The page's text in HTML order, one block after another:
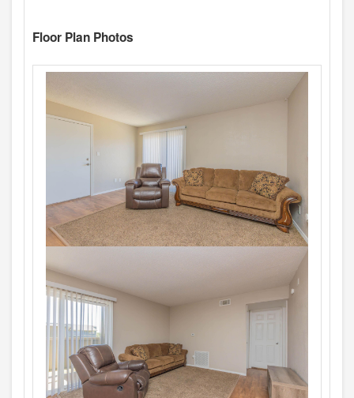
Floor Plan Photos